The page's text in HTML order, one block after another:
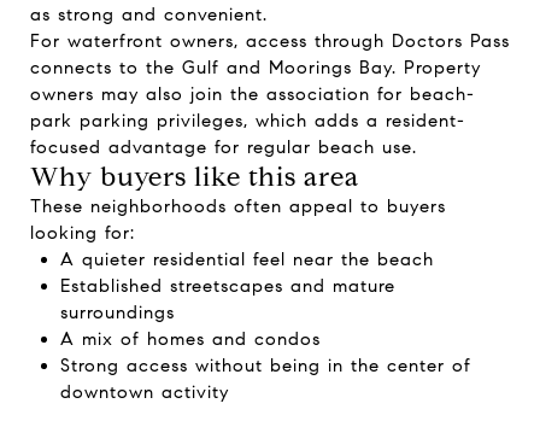
as strong and convenient.
For waterfront owners, access through Doctors Pass
connects to the Gulf and Moorings Bay. Property
owners may also join the association for beach-
park parking privileges, which adds a resident-
focused advantage for regular beach use.
Why buyers like this area
These neighborhoods often appeal to buyers
looking for:
A quieter residential feel near the beach
Established streetscapes and mature
surroundings
A mix of homes and condos
Strong access without being in the center of
downtown activity